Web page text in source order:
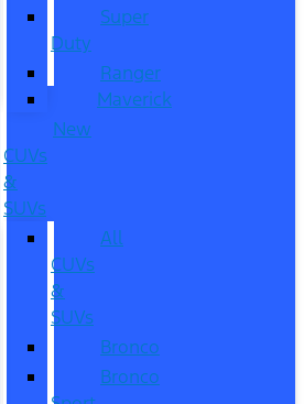
Super
Duty
Ranger
Maverick
New
CUVs
&
SUVs
All
CUVs
&
SUVs
Bronco
Bronco